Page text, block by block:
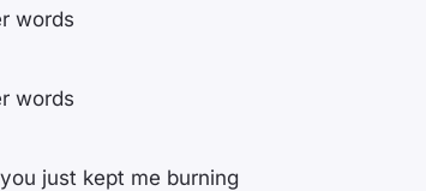
words
words
just kept me burning